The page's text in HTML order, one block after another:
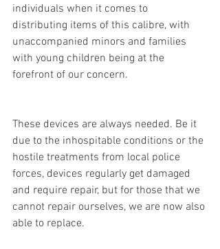
individuals when it comes to
distributing items of this calibre, with
unaccompanied minors and families
with young children being at the
forefront of our concern.
These devices are always needed. Be it
due to the inhospitable conditions or the
hostile treatments from local police
forces, devices regularly get damaged
and require repair, but for those that we
cannot repair ourselves, we are now also
able to replace.